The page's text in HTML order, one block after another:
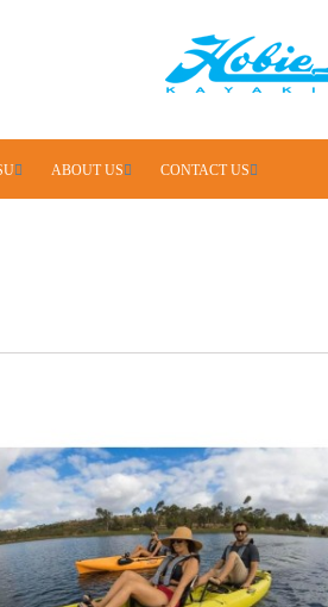
ABOUT US CONTACT US